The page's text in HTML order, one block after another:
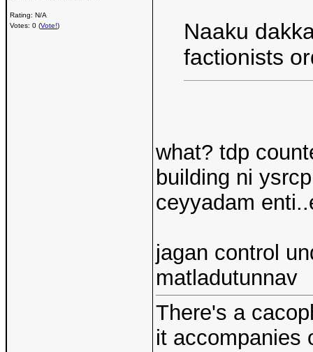
Rating: N/A
Votes: 0 (Vote!)
Naaku
factionists
what? tdp
building ni
ceyyadam
jagan control
matladutunnav
There's a
it accompanies